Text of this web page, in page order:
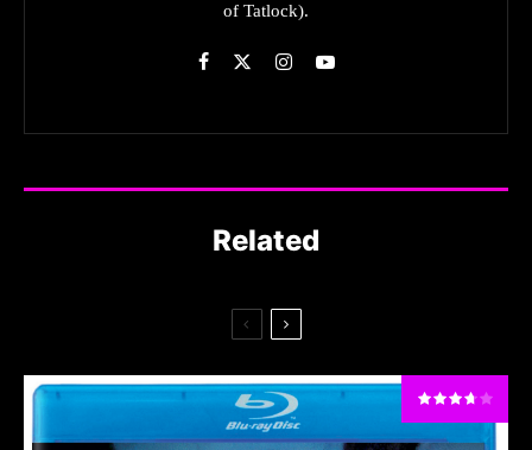
of Tatlock).
Related